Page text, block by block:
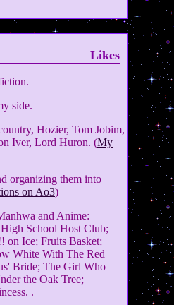
Likes
side.
Hozier, Tom Jobim,
Iver, Lord Huron. (My
organizing them into
on Ao3)
and Anime:
School Host Club;
Ice; Fruits Basket;
White With The Red
Bride; The Girl Who
the Oak Tree;
.